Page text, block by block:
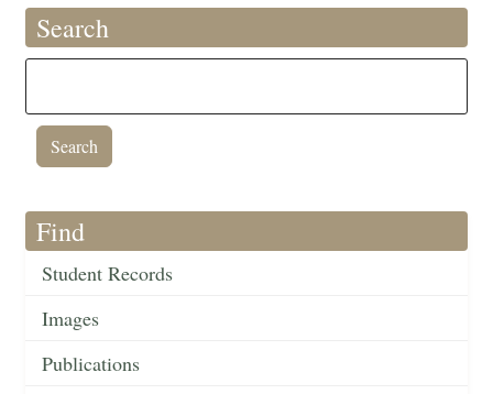
Search
Find
Student Records
Images
Publications